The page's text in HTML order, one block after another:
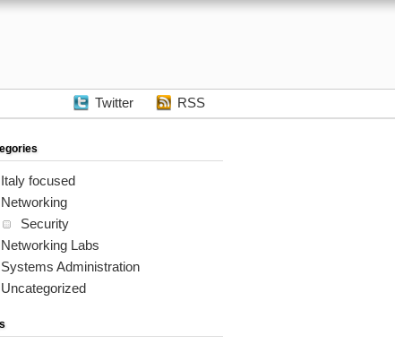
Twitter RSS
Italy focused
Networking
Security
Networking Labs
Systems Administration
Uncategorized